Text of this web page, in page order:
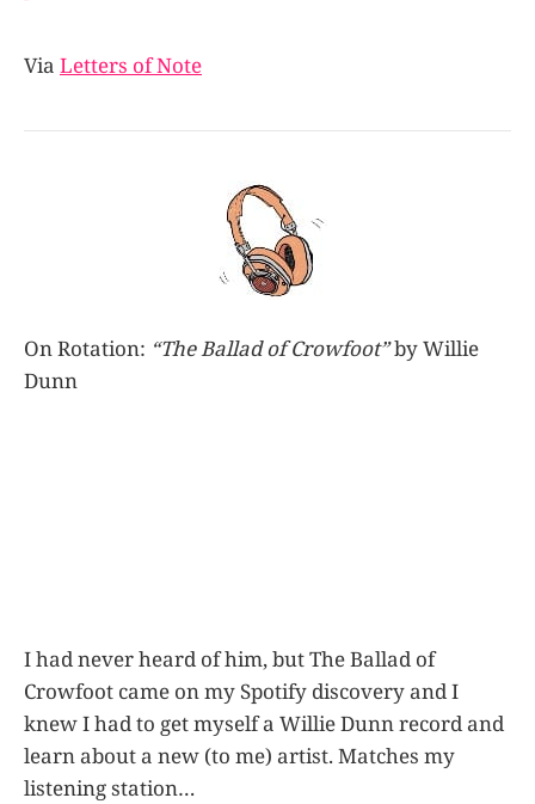
Via Letters of Note
On Rotation: “The Ballad of Crowfoot”by Willie
Dunn
I had never heard of him, but The Ballad of
Crowfoot came on my Spotify discovery and I
knew I had to get myself a Willie Dunn record and
learn about a new (to me) artist. Matches my
listening station…